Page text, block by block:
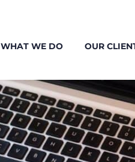
WHAT WE DO OUR